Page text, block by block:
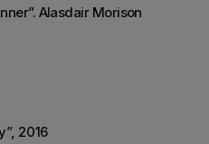
Alasdair Morison
2016